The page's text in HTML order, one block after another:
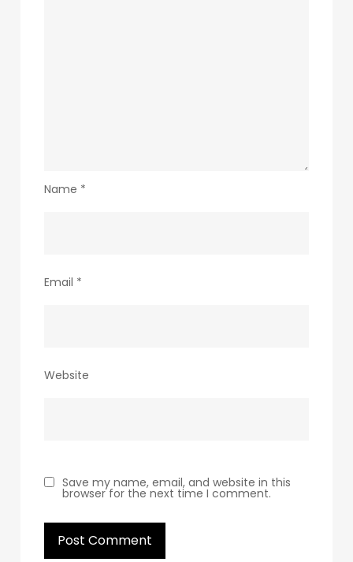
Name *
Email *
Website
Save my name, email, and website in this
browser for the next time I comment.